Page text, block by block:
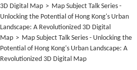
3D Digital Map > Map Subject Talk Series -
Unlocking the Potential of Hong Kong's Urban
Landscape: A Revolutionized 3D Digital
Map > Map Subject Talk Series - Unlocking the
Potential of Hong Kong's Urban Landscape: A
Revolutionized 3D Digital Map